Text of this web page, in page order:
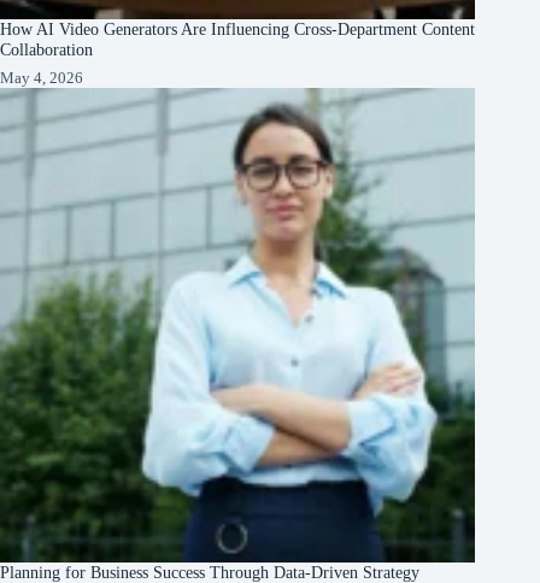
How AI Video Generators Are Influencing Cross-Department Content
Collaboration
May 4, 2026
Planning for Business Success Through Data-Driven Strategy